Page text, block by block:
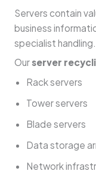
Servers contain
business
specialist handling.
Ourserver
Rack servers
Tower servers
Blade servers
Data storage
Network